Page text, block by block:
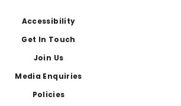
Accessibility
Get In Touch
Join Us
Media Enquiries
Policies